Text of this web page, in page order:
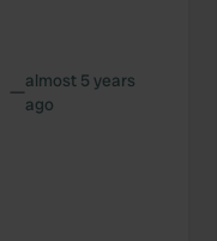
—almost 5 years
ago